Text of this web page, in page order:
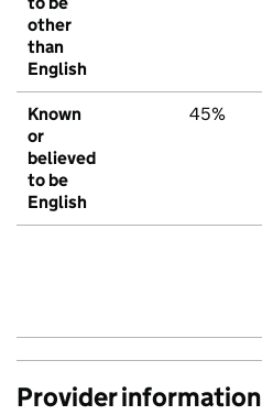
other
than
English
Known
or
believed
to be
English
45%
Provider information